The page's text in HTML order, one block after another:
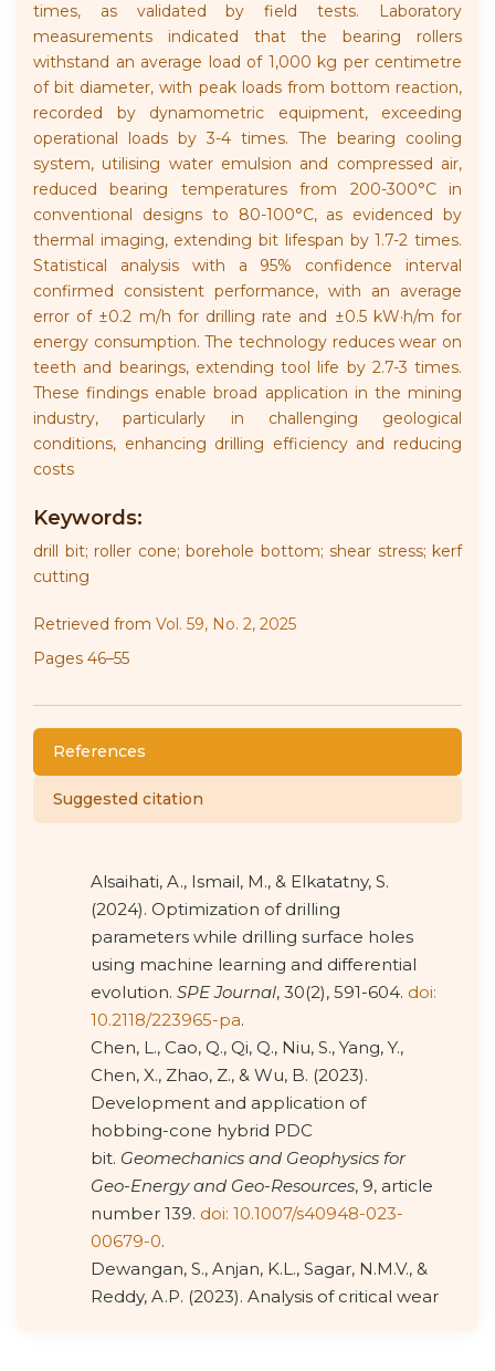
times, as validated by field tests. Laboratory
measurements indicated that the bearing rollers
withstand an average load of 1,000 kg per centimetre
of bit diameter, with peak loads from bottom reaction,
recorded by dynamometric equipment, exceeding
operational loads by 3-4 times. The bearing cooling
system, utilising water emulsion and compressed air,
reduced bearing temperatures from 200-300°C in
conventional designs to 80-100°C, as evidenced by
thermal imaging, extending bit lifespan by 1.7-2 times.
Statistical analysis with a 95% confidence interval
confirmed consistent performance, with an average
error of ±0.2 m/h for drilling rate and ±0.5 kW·h/m for
energy consumption. The technology reduces wear on
teeth and bearings, extending tool life by 2.7-3 times.
These findings enable broad application in the mining
industry, particularly in challenging geological
conditions, enhancing drilling efficiency and reducing
costs
Keywords:
drill bit; roller cone; borehole bottom; shear stress; kerf
cutting
Retrieved from Vol. 59, No. 2, 2025
Pages 46–55
References
Suggested citation
Alsaihati, A., Ismail, M., & Elkatatny, S.
(2024). Optimization of drilling
parameters while drilling surface holes
using machine learning and differential
evolution. SPE Journal, 30(2), 591-604. doi:
10.2118/223965-pa.
Chen, L., Cao, Q., Qi, Q., Niu, S., Yang, Y.,
Chen, X., Zhao, Z., & Wu, B. (2023).
Development and application of
hobbing-cone hybrid PDC
bit. Geomechanics and Geophysics for
Geo-Energy and Geo-Resources, 9, article
number 139. doi: 10.1007/s40948-023-
00679-0.
Dewangan, S., Anjan, K.L., Sagar, N.M.V., &
Reddy, A.P. (2023). Analysis of critical wear